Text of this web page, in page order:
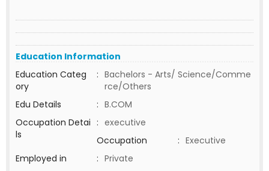
Education Information
Education Categ
ory
: Bachelors - Arts/ Science/Comme
rce/Others
Edu Details
: B.COM
Occupation Detai
ls
: executive
Occupation
: Executive
Employed in
: Private